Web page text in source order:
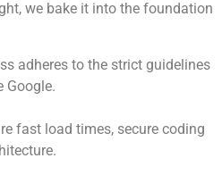
we bake it into the foundation
adheres to the strict guidelines
Google.
fast load times, secure coding